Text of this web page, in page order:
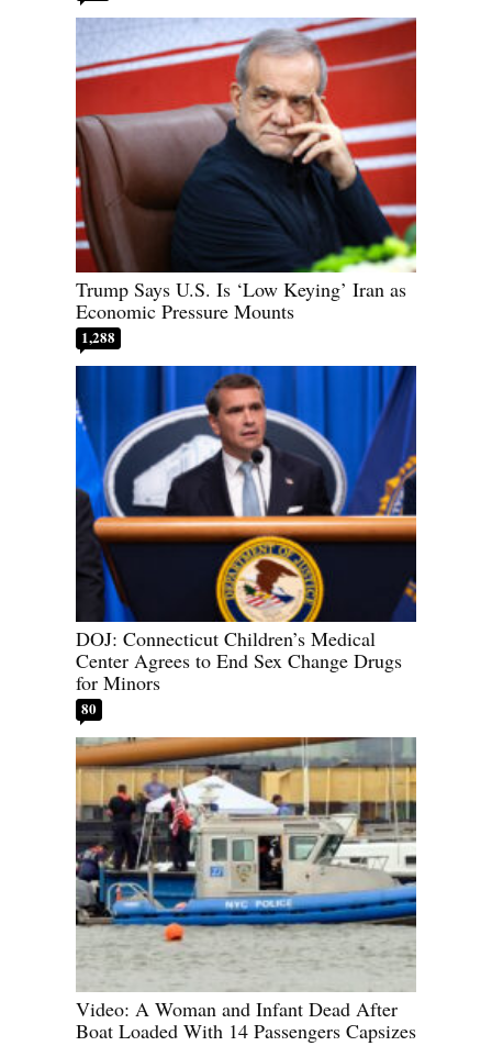
Trump Says U.S. Is ‘Low Keying’ Iran as
Economic Pressure Mounts
1,288
DOJ: Connecticut Children’s Medical
Center Agrees to End Sex Change Drugs
for Minors
80
Video: A Woman and Infant Dead After
Boat Loaded With 14 Passengers Capsizes